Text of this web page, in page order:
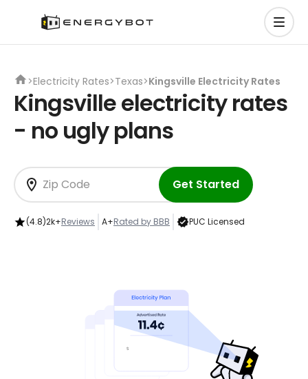
>Electricity Rates>Texas>Kingsville Electricity Rates
Kingsville electricity rates
- no ugly plans
Get Started
(4.8)2k+Reviews A+Rated by BBB PUC Licensed